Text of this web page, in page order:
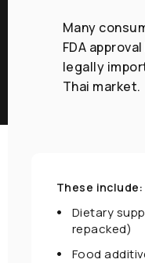
Many
FDA
legally
Thai market.
These include:
Dietary
repacked)
Food